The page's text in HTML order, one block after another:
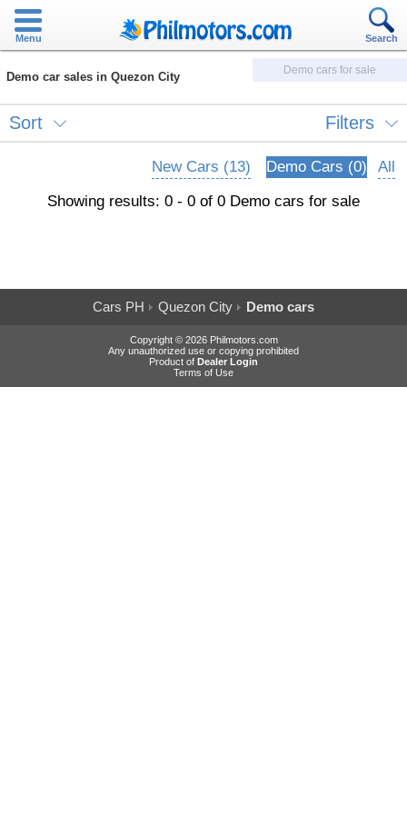
Menu Search
Demo car sales in Quezon City Demo cars for sale
Sort Filters
New Cars (13) Demo Cars (0)
All
Showing results: 0 - 0 of 0 Demo cars for sale
Cars PH Quezon City Demo cars
Copyright © 2026 Philmotors.com
Any unauthorized use or copying prohibited
Product of Dealer Login
Terms of Use